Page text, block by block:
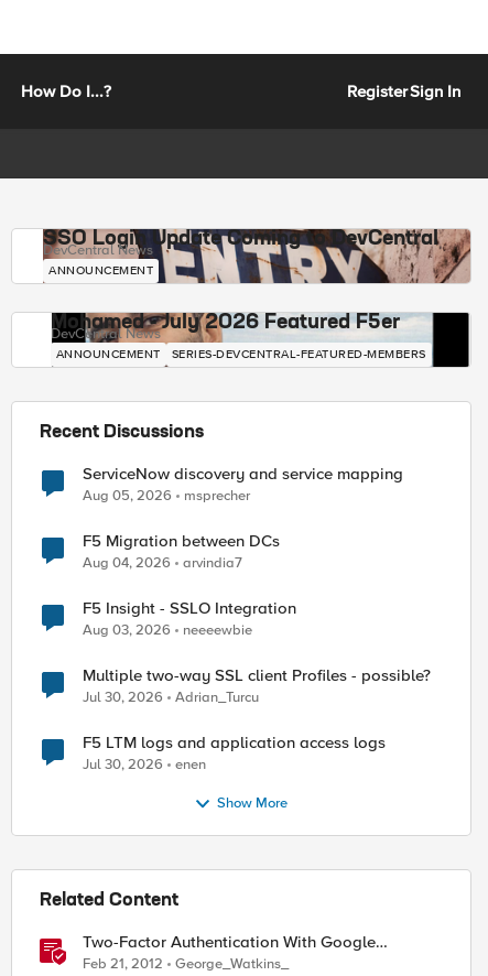
How Do I...? RegisterSign In
SSO Login Update Coming to DevCentral
DevCentral News
ANNOUNCEMENT
Mohamed - July 2026 Featured F5er
DevCentral News
ANNOUNCEMENT SERIES-DEVCENTRAL-FEATURED-MEMBERS
Recent Discussions
ServiceNow discovery and service mapping
Aug 05, 2026 msprecher
F5 Migration between DCs
Aug 04, 2026 arvindia7
F5 Insight - SSLO Integration
Aug 03, 2026 neeeewbie
Multiple two-way SSL client Profiles - possible?
Jul 30, 2026 Adrian_Turcu
F5 LTM logs and application access logs
Jul 30, 2026 enen
Show More
Related Content
Two-Factor Authentication With Google
Authenticator And APM
Feb 21, 2012 George_Watkins_